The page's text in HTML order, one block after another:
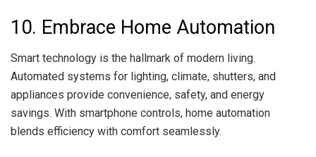
10. Embrace Home Automation
Smart technology is the hallmark of modern living.
Automated systems for lighting, climate, shutters, and
appliances provide convenience, safety, and energy
savings. With smartphone controls, home automation
blends efficiency with comfort seamlessly.